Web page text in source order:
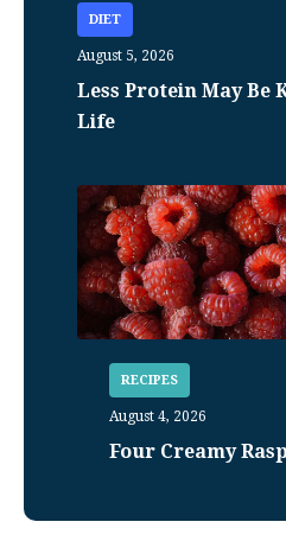
DIET
August 5, 2026
Less Protein May Be
Life
RECIPES
August 4, 2026
Four Creamy